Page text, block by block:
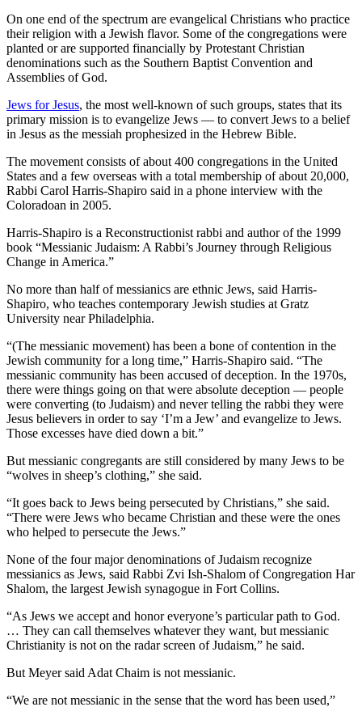
On one end of the spectrum are evangelical Christians who practice
their religion with a Jewish flavor. Some of the congregations were
planted or are supported financially by Protestant Christian
denominations such as the Southern Baptist Convention and
Assemblies of God.
Jews for Jesus, the most well-known of such groups, states that its
primary mission is to evangelize Jews — to convert Jews to a belief
in Jesus as the messiah prophesized in the Hebrew Bible.
The movement consists of about 400 congregations in the United
States and a few overseas with a total membership of about 20,000,
Rabbi Carol Harris-Shapiro said in a phone interview with the
Coloradoan in 2005.
Harris-Shapiro is a Reconstructionist rabbi and author of the 1999
book “Messianic Judaism: A Rabbi’s Journey through Religious
Change in America.”
No more than half of messianics are ethnic Jews, said Harris-
Shapiro, who teaches contemporary Jewish studies at Gratz
University near Philadelphia.
“(The messianic movement) has been a bone of contention in the
Jewish community for a long time,” Harris-Shapiro said. “The
messianic community has been accused of deception. In the 1970s,
there were things going on that were absolute deception — people
were converting (to Judaism) and never telling the rabbi they were
Jesus believers in order to say ‘I’m a Jew’ and evangelize to Jews.
Those excesses have died down a bit.”
But messianic congregants are still considered by many Jews to be
“wolves in sheep’s clothing,” she said.
“It goes back to Jews being persecuted by Christians,” she said.
“There were Jews who became Christian and these were the ones
who helped to persecute the Jews.”
None of the four major denominations of Judaism recognize
messianics as Jews, said Rabbi Zvi Ish-Shalom of Congregation Har
Shalom, the largest Jewish synagogue in Fort Collins.
“As Jews we accept and honor everyone’s particular path to God.
… They can call themselves whatever they want, but messianic
Christianity is not on the radar screen of Judaism,” he said.
But Meyer said Adat Chaim is not messianic.
“We are not messianic in the sense that the word has been used,”